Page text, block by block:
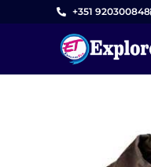
+351 920300848